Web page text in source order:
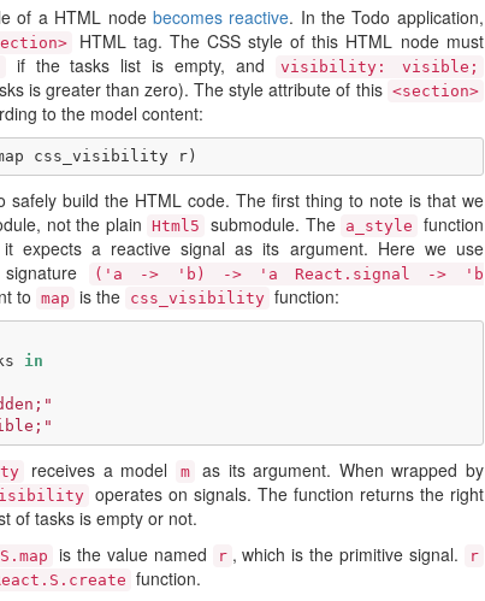
of a HTML node becomes reactive. In the Todo application,
HTML tag. The CSS style of this HTML node must
if the tasks list is empty, and visibility: visible;
is greater than zero). The style attribute of this <section>
to the model content:
css_visibility r )
safely build the HTML code. The first thing to note is that we
not the plain Html5 submodule. The a_style
function
expects a reactive signal as its argument. Here we use
('a -> 'b) -> 'a React.signal -> 'b
to map is the css_visibility function:
in
receives a model m as its argument. When wrapped by
operates on signals. The function returns the right
of tasks is empty or not.
is the value named r , which is the primitive signal. r
function.